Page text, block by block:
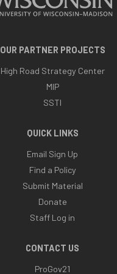
OUR PARTNER PROJECTS
High Road Strategy Center
MIP
SSTI
QUICK LINKS
Email Sign Up
Find a Policy
Submit Material
Donate
Staff Log in
CONTACT US
ProGov21